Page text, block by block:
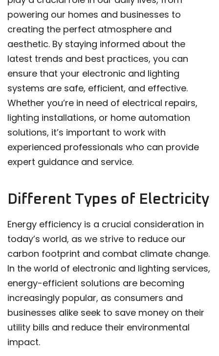
powering our homes and businesses to
creating the perfect atmosphere and
aesthetic. By staying informed about the
latest trends and best practices, you can
ensure that your electronic and lighting
systems are safe, efficient, and effective.
Whether you’re in need of electrical repairs,
lighting installations, or home automation
solutions, it’s important to work with
experienced professionals who can provide
expert guidance and service.
Different Types of Electricity
Energy efficiency is a crucial consideration in
today’s world, as we strive to reduce our
carbon footprint and combat climate change.
In the world of electronic and lighting services,
energy-efficient solutions are becoming
increasingly popular, as consumers and
businesses alike seek to save money on their
utility bills and reduce their environmental
impact.